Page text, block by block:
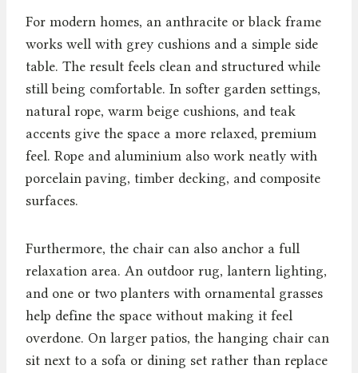
For modern homes, an anthracite or black frame
works well with grey cushions and a simple side
table. The result feels clean and structured while
still being comfortable. In softer garden settings,
natural rope, warm beige cushions, and teak
accents give the space a more relaxed, premium
feel. Rope and aluminium also work neatly with
porcelain paving, timber decking, and composite
surfaces.
Furthermore, the chair can also anchor a full
relaxation area. An outdoor rug, lantern lighting,
and one or two planters with ornamental grasses
help define the space without making it feel
overdone. On larger patios, the hanging chair can
sit next to a sofa or dining set rather than replace